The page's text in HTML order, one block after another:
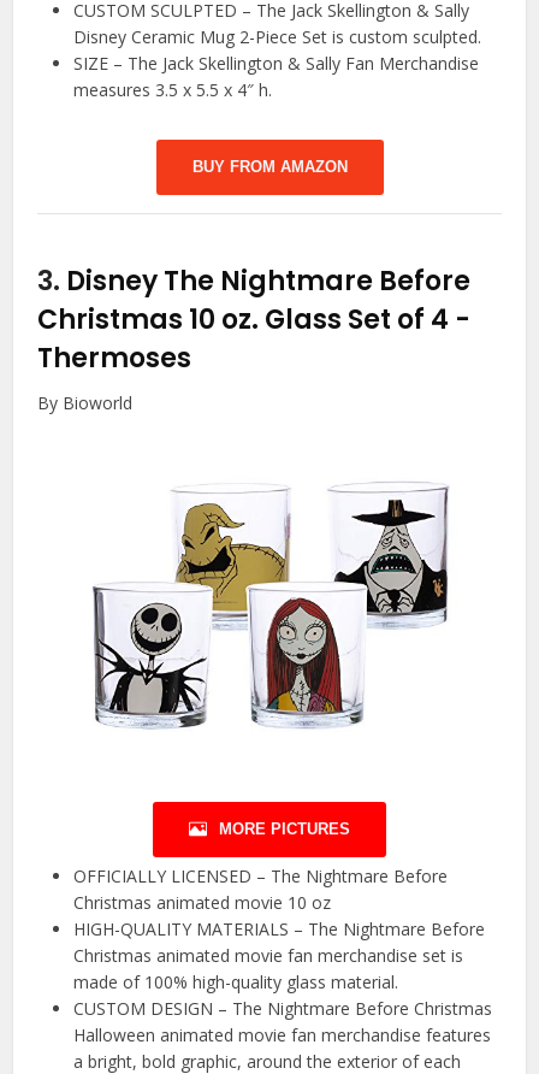
CUSTOM SCULPTED – The Jack Skellington & Sally
Disney Ceramic Mug 2-Piece Set is custom sculpted.
SIZE – The Jack Skellington & Sally Fan Merchandise
measures 3.5 x 5.5 x 4″ h.
BUY FROM AMAZON
3. Disney The Nightmare Before
Christmas 10 oz. Glass Set of 4 -
Thermoses
By Bioworld
MORE PICTURES
OFFICIALLY LICENSED – The Nightmare Before
Christmas animated movie 10 oz
HIGH-QUALITY MATERIALS – The Nightmare Before
Christmas animated movie fan merchandise set is
made of 100% high-quality glass material.
CUSTOM DESIGN – The Nightmare Before Christmas
Halloween animated movie fan merchandise features
a bright, bold graphic, around the exterior of each